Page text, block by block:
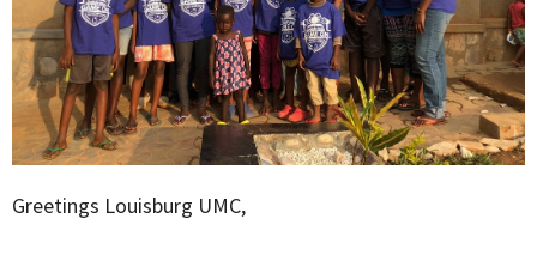
Greetings Louisburg UMC,